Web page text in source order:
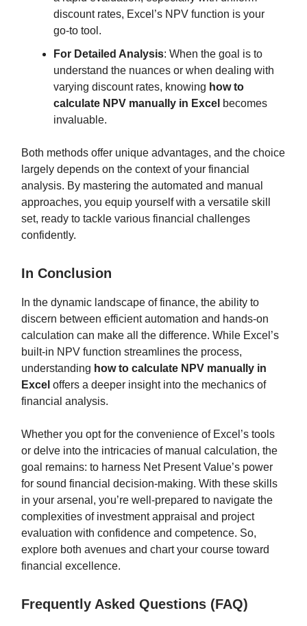
discount rates, Excel’s NPV function is your
go-to tool.
For Detailed Analysis: When the goal is to
understand the nuances or when dealing with
varying discount rates, knowing how to
calculate NPV manually in Excel becomes
invaluable.
Both methods offer unique advantages, and the choice
largely depends on the context of your financial
analysis. By mastering the automated and manual
approaches, you equip yourself with a versatile skill
set, ready to tackle various financial challenges
confidently.
In Conclusion
In the dynamic landscape of finance, the ability to
discern between efficient automation and hands-on
calculation can make all the difference. While Excel’s
built-in NPV function streamlines the process,
understanding how to calculate NPV manually in
Excel offers a deeper insight into the mechanics of
financial analysis.
Whether you opt for the convenience of Excel’s tools
or delve into the intricacies of manual calculation, the
goal remains: to harness Net Present Value’s power
for sound financial decision-making. With these skills
in your arsenal, you’re well-prepared to navigate the
complexities of investment appraisal and project
evaluation with confidence and competence. So,
explore both avenues and chart your course toward
financial excellence.
Frequently Asked Questions (FAQ)